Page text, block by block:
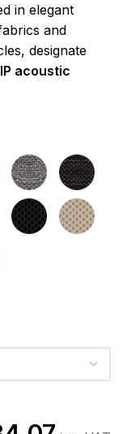
in elegant
and
designate
acoustic